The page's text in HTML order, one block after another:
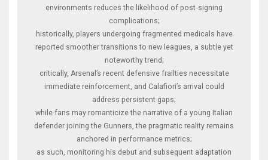
environments reduces the likelihood of post‑signing
complications;
historically, players undergoing fragmented medicals have
reported smoother transitions to new leagues, a subtle yet
noteworthy trend;
critically, Arsenal’s recent defensive frailties necessitate
immediate reinforcement, and Calafiori’s arrival could
address persistent gaps;
while fans may romanticize the narrative of a young Italian
defender joining the Gunners, the pragmatic reality remains
anchored in performance metrics;
as such, monitoring his debut and subsequent adaptation